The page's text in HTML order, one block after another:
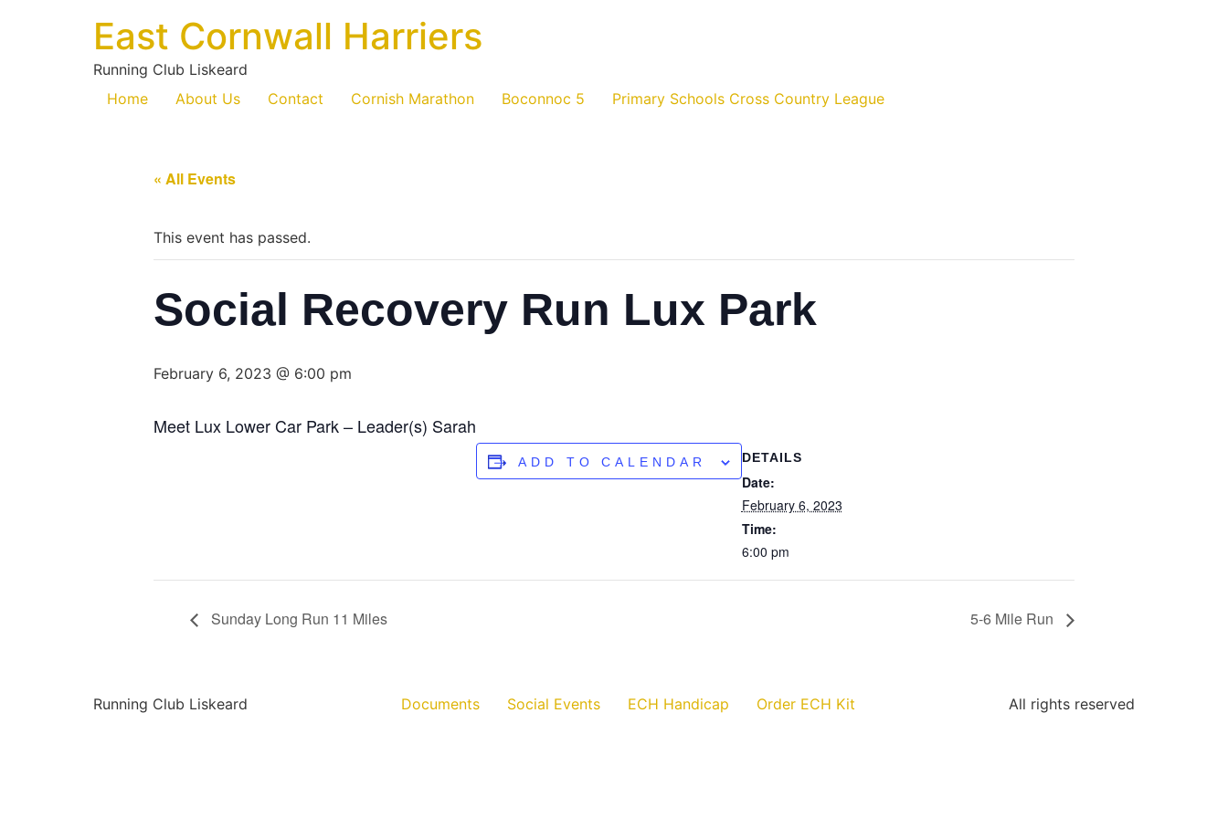
East Cornwall Harriers
Running Club Liskeard
Home
About Us Contact Cornish Marathon Boconnoc 5 Primary Schools Cross Country League
« All Events
This event has passed.
Social Recovery Run Lux Park
February 6, 2023 @ 6:00 pm
Meet Lux Lower Car Park – Leader(s) Sarah
ADD TO CALENDAR DETAILS
Date:
February 6, 2023
Time:
6:00 pm
Sunday Long Run 11 Miles 5-6 Mile Run
Running Club Liskeard Documents Social Events ECH Handicap Order ECH Kit All rights reserved